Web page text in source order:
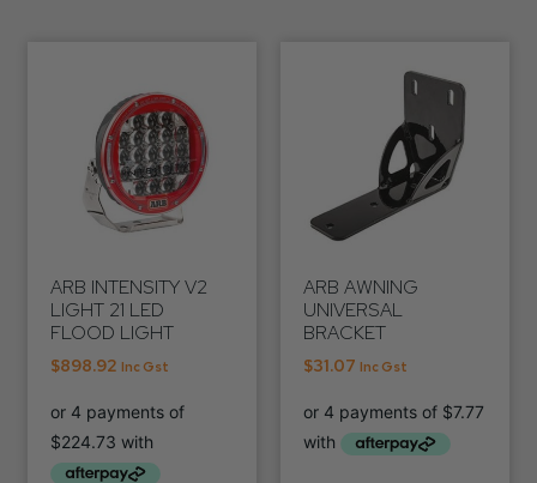
ARB INTENSITY V2
LIGHT 21 LED
FLOOD LIGHT
$898.92 Inc Gst
ARB AWNING
UNIVERSAL
BRACKET
$31.07 Inc Gst